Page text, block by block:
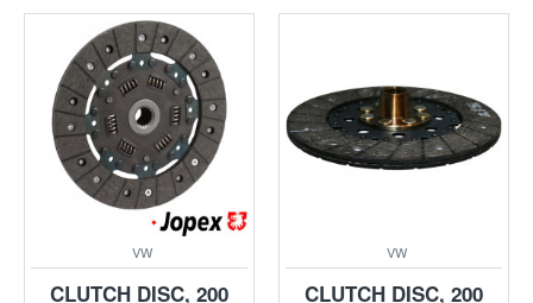
VW
CLUTCH DISC, 200
VW
CLUTCH DISC, 200